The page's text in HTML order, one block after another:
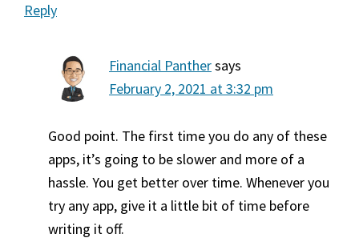
Reply
Financial Panthersays
February 2, 2021 at 3:32 pm
Good point. The first time you do any of these
apps, it’s going to be slower and more of a
hassle. You get better over time. Whenever you
try any app, give it a little bit of time before
writing it off.